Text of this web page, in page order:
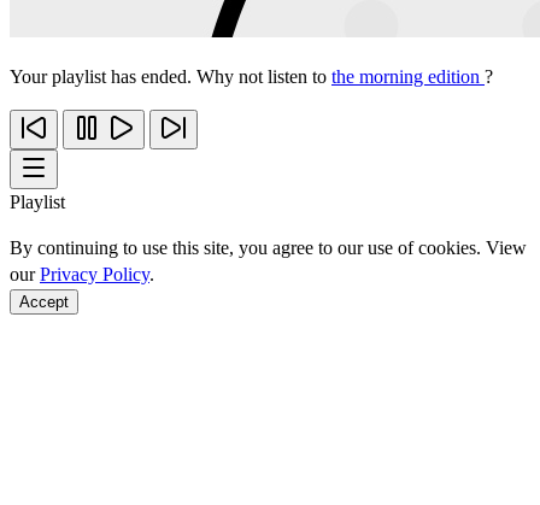
Your playlist has ended. Why not listen to the morning edition ?
Playlist
By continuing to use this site, you agree to our use of cookies. View
ourPrivacy Policy.
Accept